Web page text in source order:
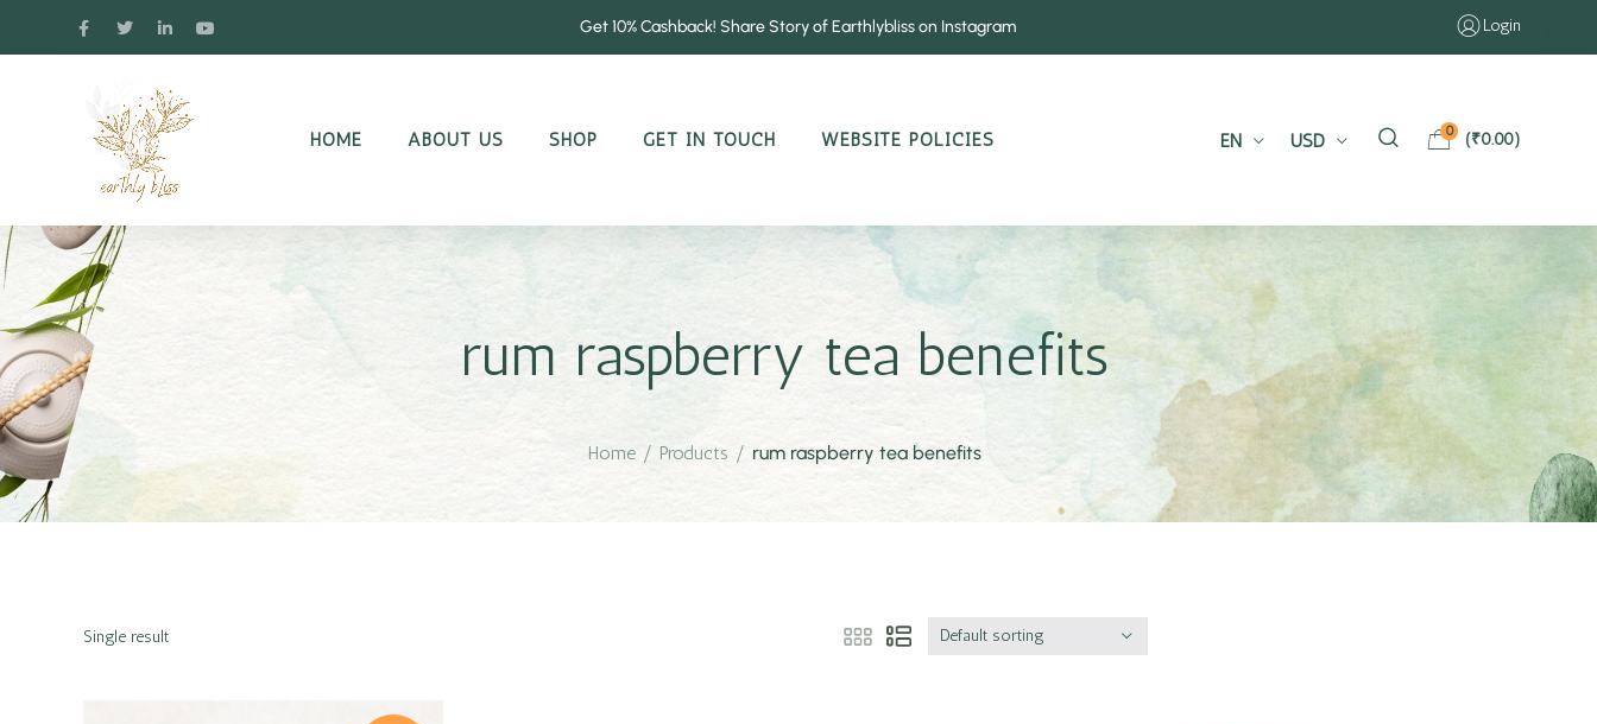
Get 10% Cashback! Share Story of Earthlybliss on Instagram Login
HOME ABOUT US SHOP GET IN TOUCH WEBSITE POLICIES EN USD 0 (₹0.00)
rum raspberry tea benefits
Home / Products / rum raspberry tea benefits
Single result Default sorting